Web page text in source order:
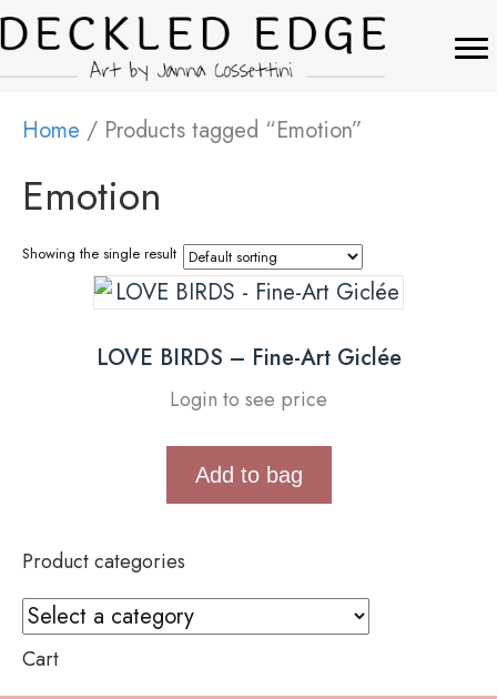
Home / Products tagged “Emotion”
Emotion
Showing the single result
LOVE BIRDS – Fine-Art Giclée
Login to see price
Add to bag
Product categories
Cart